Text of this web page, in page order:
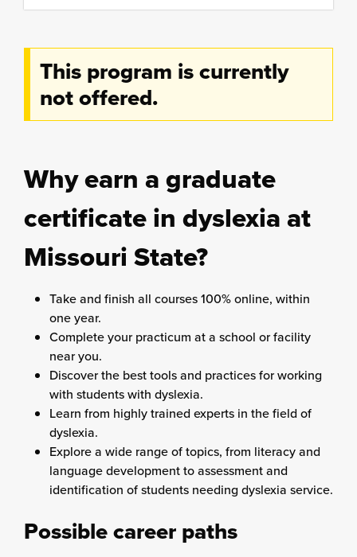
content
This program is currently
not offered.
Why earn a graduate
certificate in dyslexia at
Missouri State?
Take and finish all courses 100% online, within
one year.
Complete your practicum at a school or facility
near you.
Discover the best tools and practices for working
with students with dyslexia.
Learn from highly trained experts in the field of
dyslexia.
Explore a wide range of topics, from literacy and
language development to assessment and
identification of students needing dyslexia service.
Possible career paths